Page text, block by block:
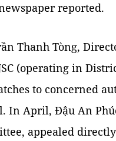
reported.
Thanh Tòng,
(operating in
to concerned
In April, Đậu An
appealed